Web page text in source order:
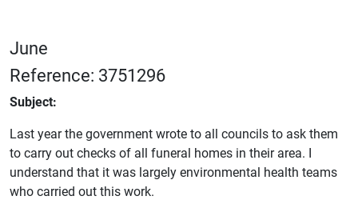
June
Reference: 3751296
Subject:
Last year the government wrote to all councils to ask them
to carry out checks of all funeral homes in their area. I
understand that it was largely environmental health teams
who carried out this work.